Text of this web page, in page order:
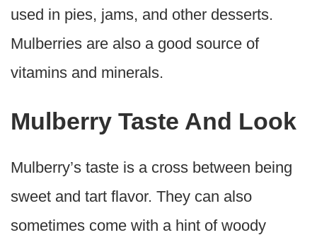
used in pies, jams, and other desserts.
Mulberries are also a good source of
vitamins and minerals.
Mulberry Taste And Look
Mulberry’s taste is a cross between being
sweet and tart flavor. They can also
sometimes come with a hint of woody